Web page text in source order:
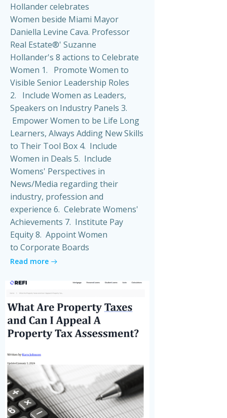
Hollander celebrates
Women beside Miami Mayor
Daniella Levine Cava. Professor
Real Estate®' Suzanne
Hollander's 8 actions to Celebrate
Women 1. Promote Women to
Visible Senior Leadership Roles
2. Include Women as Leaders,
Speakers on Industry Panels 3.
Empower Women to be Life Long
Learners, Always Adding New Skills
to Their Tool Box 4. Include
Women in Deals 5. Include
Womens' Perspectives in
News/Media regarding their
industry, profession and
experience 6. Celebrate Womens'
Achievements 7. Institute Pay
Equity 8. Appoint Women
to Corporate Boards
Read more